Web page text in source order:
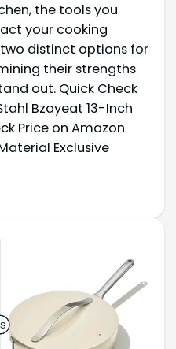
the tools you
your cooking
two distinct options for
their strengths
out. Quick Check
Bzayeat 13-Inch
Price on Amazon
Exclusive